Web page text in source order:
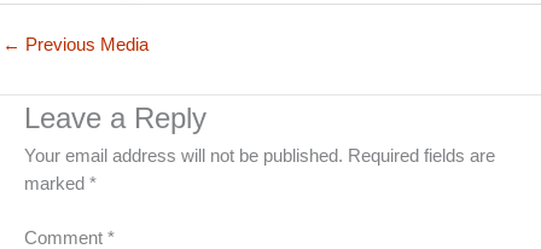
← Previous Media
Leave a Reply
Your email address will not be published. Required fields are
marked *
Comment *